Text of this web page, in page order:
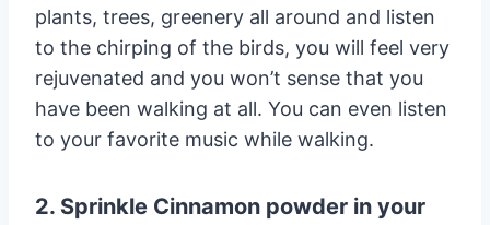
plants, trees, greenery all around and listen
to the chirping of the birds, you will feel very
rejuvenated and you won’t sense that you
have been walking at all. You can even listen
to your favorite music while walking.
2. Sprinkle Cinnamon powder in your